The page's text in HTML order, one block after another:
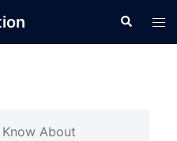
Search
Know About